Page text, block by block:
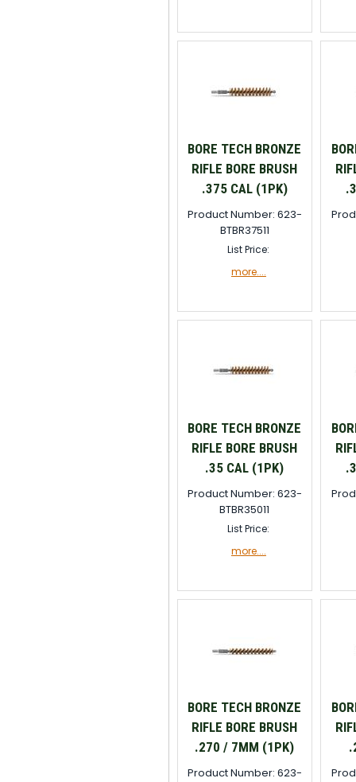
BORE TECH BRONZE
RIFLE BORE BRUSH
.375 CAL (1PK)
Product Number: 623-
BTBR37511
List Price:
more....
BORE TECH BRONZE
RIFLE BORE BRUSH
.35 CAL (1PK)
Product Number: 623-
BTBR35011
List Price:
more....
BORE TECH BRONZE
RIFLE BORE BRUSH
.270 / 7MM (1PK)
Product Number: 623-